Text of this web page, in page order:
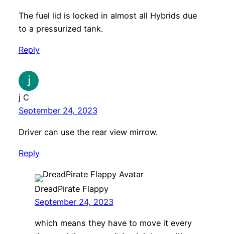
The fuel lid is locked in almost all Hybrids due
to a pressurized tank.
Reply
j C
September 24, 2023
Driver can use the rear view mirrow.
Reply
DreadPirate Flappy
September 24, 2023
which means they have to move it every